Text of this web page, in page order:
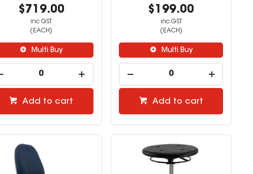
$719.00
inc GST
(EACH)
Multi Buy
Add to cart
$199.00
inc GST
(EACH)
Multi Buy
Add to cart